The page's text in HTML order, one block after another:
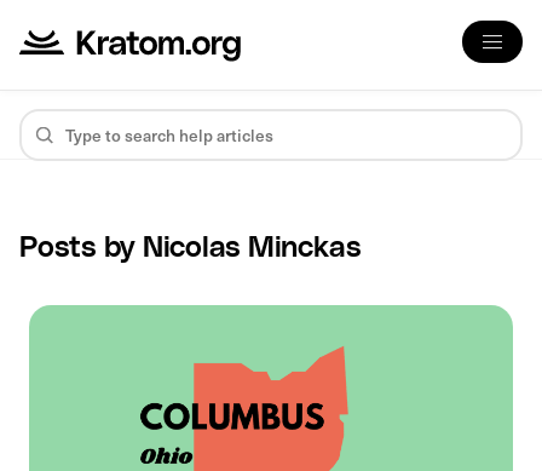
Posts by Nicolas Minckas